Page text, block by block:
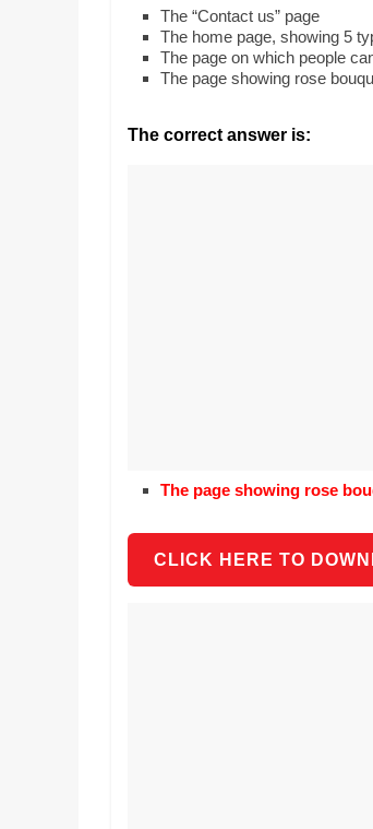
Licence,
Legal,
Florist,
Education,
The “Contact us” page
The home page, showing 5
The page on which people
The page showing rose
The correct answer is:
The page showing rose
CLICK HERE TO